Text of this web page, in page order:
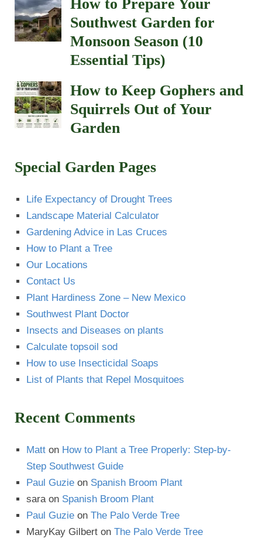
How to Prepare Your
Southwest Garden for
Monsoon Season (10
Essential Tips)
How to Keep Gophers and
Squirrels Out of Your
Garden
Special Garden Pages
Life Expectancy of Drought Trees
Landscape Material Calculator
Gardening Advice in Las Cruces
How to Plant a Tree
Our Locations
Contact Us
Plant Hardiness Zone – New Mexico
Southwest Plant Doctor
Insects and Diseases on plants
Calculate topsoil sod
How to use Insecticidal Soaps
List of Plants that Repel Mosquitoes
Recent Comments
Matt on How to Plant a Tree Properly: Step-by-
Step Southwest Guide
Paul Guzie on Spanish Broom Plant
saraon Spanish Broom Plant
Paul Guzie on The Palo Verde Tree
MaryKay Gilbert on The Palo Verde Tree